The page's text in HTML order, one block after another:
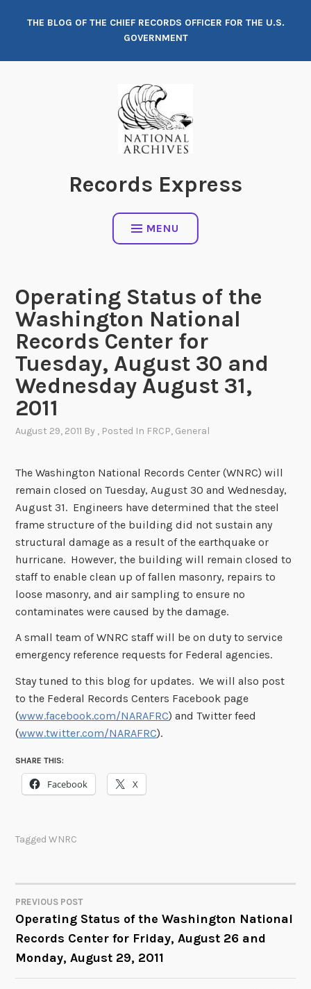
THE BLOG OF THE CHIEF RECORDS OFFICER FOR THE U.S.
GOVERNMENT
Records Express
MENU
Operating Status of the
Washington National
Records Center for
Tuesday, August 30 and
Wednesday August 31,
2011
August 29, 2011 By , Posted In FRCP, General
The Washington National Records Center (WNRC) will
remain closed on Tuesday, August 30 and Wednesday,
August 31. Engineers have determined that the steel
frame structure of the building did not sustain any
structural damage as a result of the earthquake or
hurricane. However, the building will remain closed to
staff to enable clean up of fallen masonry, repairs to
loose masonry, and air sampling to ensure no
contaminates were caused by the damage.
A small team of WNRC staff will be on duty to service
emergency reference requests for Federal agencies.
Stay tuned to this blog for updates. We will also post
to the Federal Records Centers Facebook page
(www.facebook.com/NARAFRC) and Twitter feed
(www.twitter.com/NARAFRC).
SHARE THIS:
Facebook X
TaggedWNRC
POST
NAVIGATION
PREVIOUS POST
Operating Status of the Washington National
Records Center for Friday, August 26 and
Monday, August 29, 2011